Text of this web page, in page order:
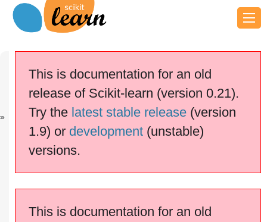
Transf...
scikit-learn v0.21.3
Please
use the software.
Pipelining: chaining a PCA and
This is documentation for an old
release of Scikit-learn (version 0.21).
Try the latest stable release(version
1.9) or development(unstable)
versions.
This is documentation for an old